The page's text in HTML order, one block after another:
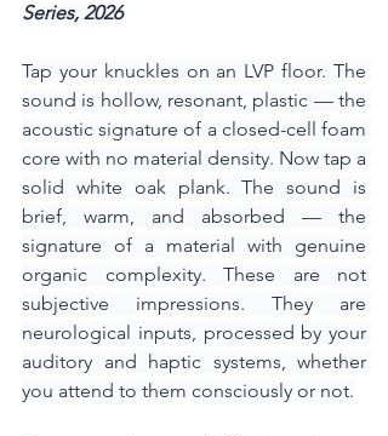
Series, 2026
Tap your knuckles on an LVP floor. The
sound is hollow, resonant, plastic — the
acoustic signature of a closed-cell foam
core with no material density. Now tap a
solid white oak plank. The sound is
brief, warm, and absorbed — the
signature of a material with genuine
organic complexity. These are not
subjective impressions. They are
neurological inputs, processed by your
auditory and haptic systems, whether
you attend to them consciously or not.